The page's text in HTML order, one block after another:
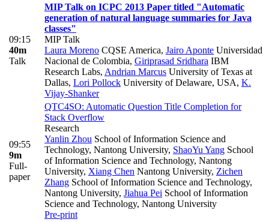
09:15
40m
Talk
MIP Talk on ICPC 2013 Paper titled "Automatic
generation of natural language summaries for Java
classes"
MIP Talk
Laura Moreno CQSE America, Jairo Aponte Universidad
Nacional de Colombia, Giriprasad Sridhara IBM
Research Labs, Andrian Marcus University of Texas at
Dallas, Lori Pollock University of Delaware, USA, K.
Vijay-Shanker
09:55
9m
Full-
paper
QTC4SO: Automatic Question Title Completion for
Stack Overflow
Research
Yanlin Zhou School of Information Science and
Technology, Nantong University, ShaoYu Yang School
of Information Science and Technology, Nantong
University, Xiang Chen Nantong University, Zichen
Zhang School of Information Science and Technology,
Nantong University, Jiahua Pei School of Information
Science and Technology, Nantong University
Pre-print